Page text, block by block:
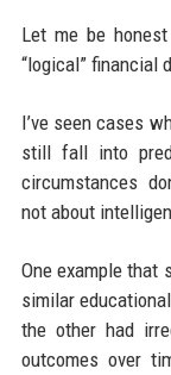
Let me be
“logical” financial
I’ve seen cases
still fall into
circumstances
not about
One example that
similar
the other had
outcomes over